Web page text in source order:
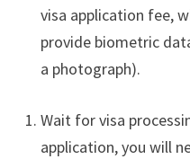
visa application fee,
provide biometric
a photograph).
Wait for visa
application, you will